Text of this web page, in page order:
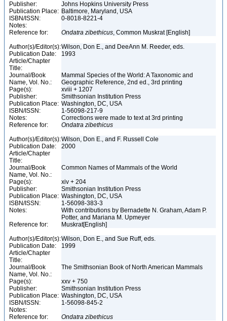
Publisher:
Johns Hopkins University Press
Publication Place: Baltimore, Maryland, USA
ISBN/ISSN:
0-8018-8221-4
Notes:
Reference for:
Ondatra zibethicus, Common Muskrat [English]
Author(s)/Editor(s):Wilson, Don E., and DeeAnn M. Reeder, eds.
Publication Date:
1993
Article/Chapter
Title:
Journal/Book
Name, Vol. No.:
Mammal Species of the World: A Taxonomic and
Geographic Reference, 2nd ed., 3rd printing
Page(s):
xviii + 1207
Publisher:
Smithsonian Institution Press
Publication Place: Washington, DC, USA
ISBN/ISSN:
1-56098-217-9
Notes:
Corrections were made to text at 3rd printing
Reference for:
Ondatra zibethicus
Author(s)/Editor(s):Wilson, Don E., and F. Russell Cole
Publication Date:
2000
Article/Chapter
Title:
Journal/Book
Name, Vol. No.:
Common Names of Mammals of the World
Page(s):
xiv + 204
Publisher:
Smithsonian Institution Press
Publication Place: Washington, DC, USA
ISBN/ISSN:
1-56098-383-3
Notes:
With contributions by Bernadette N. Graham, Adam P.
Potter, and Mariana M. Upmeyer
Reference for:
Muskrat[English]
Author(s)/Editor(s):Wilson, Don E., and Sue Ruff, eds.
Publication Date:
1999
Article/Chapter
Title:
Journal/Book
Name, Vol. No.:
The Smithsonian Book of North American Mammals
Page(s):
xxv + 750
Publisher:
Smithsonian Institution Press
Publication Place: Washington, DC, USA
ISBN/ISSN:
1-56098-845-2
Notes:
Reference for:
Ondatra zibethicus